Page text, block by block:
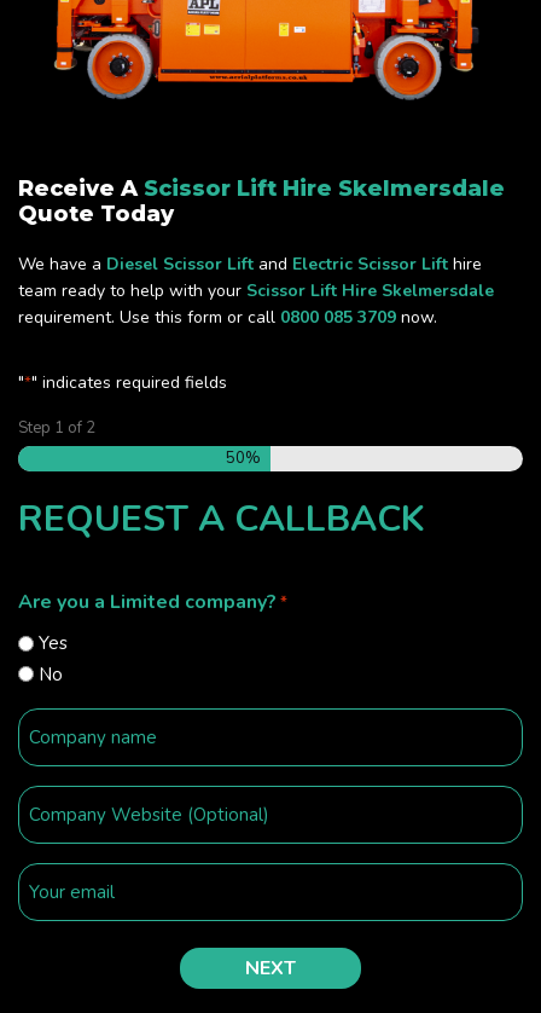
Receive A Scissor Lift Hire Skelmersdale
Quote Today
We have a Diesel Scissor Lift and Electric Scissor Lift hire
team ready to help with your Scissor Lift Hire Skelmersdale
requirement. Use this form or call 0800 085 3709 now.
"*" indicates required fields
Step 1 of 2
50%
REQUEST A CALLBACK
Are you a Limited company? *
Yes
No